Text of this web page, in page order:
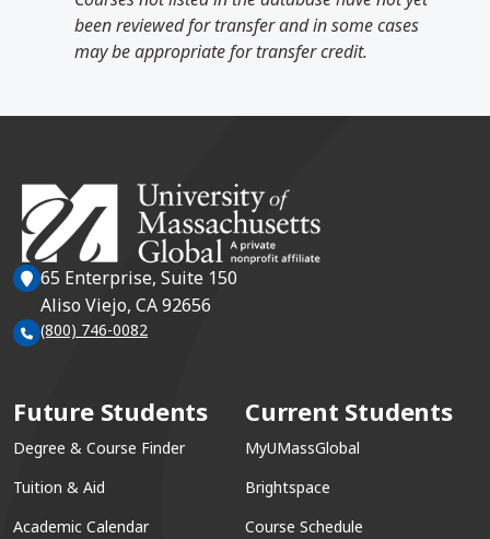
been reviewed for transfer and in some cases
may be appropriate for transfer credit.
65 Enterprise, Suite 150
Aliso Viejo, CA 92656
(800) 746-0082
Future Students
Degree & Course Finder
Tuition & Aid
Academic Calendar
Current Students
MyUMassGlobal
Brightspace
Course Schedule